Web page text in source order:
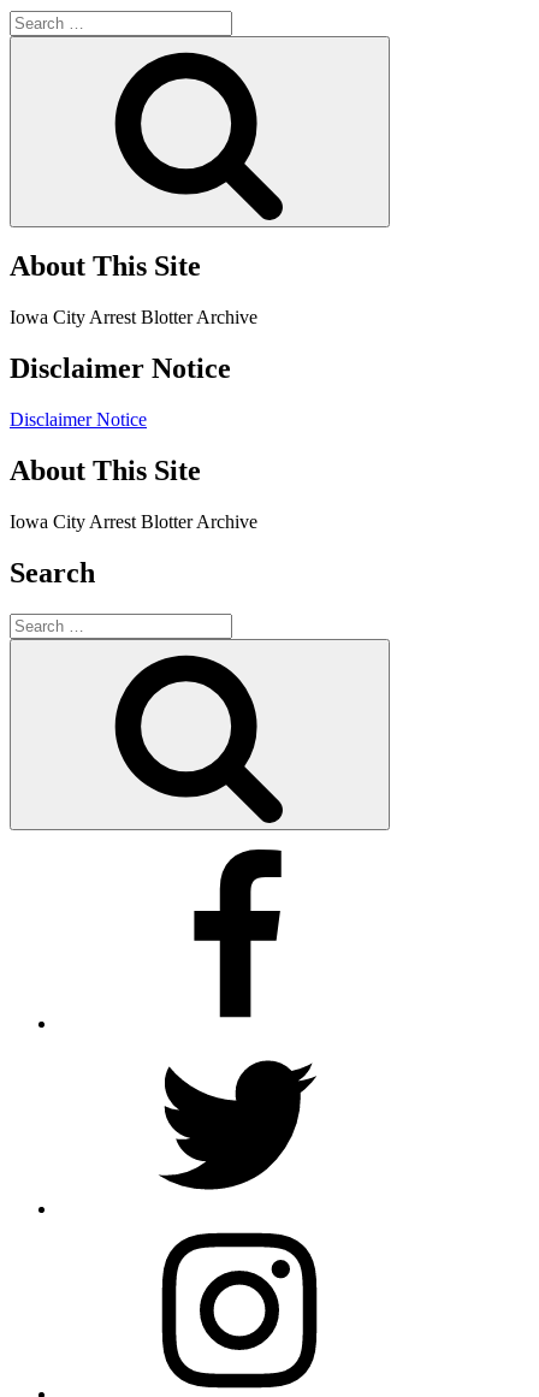
Search
for:
About This Site
Iowa City Arrest Blotter Archive
Disclaimer Notice
Disclaimer Notice
About This Site
Iowa City Arrest Blotter Archive
Search
Search
for: